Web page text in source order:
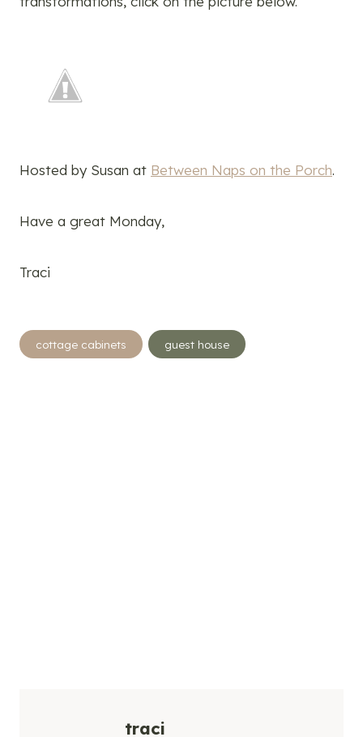
Hosted by Susan at Between Naps on the Porch.
Have a great Monday,
Traci
Post
Tags:
cottage cabinets guest house
traci